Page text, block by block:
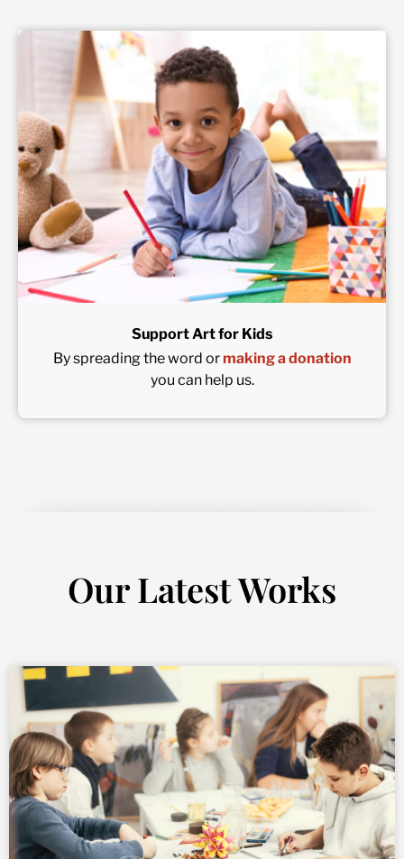
Support Art for Kids
By spreading the word ormaking a donation
you can help us.
Our Latest Works